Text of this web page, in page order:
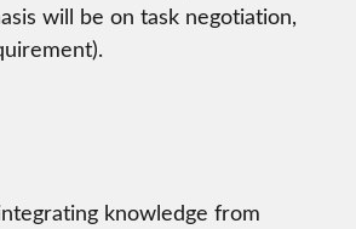
will be on task negotiation,
knowledge from